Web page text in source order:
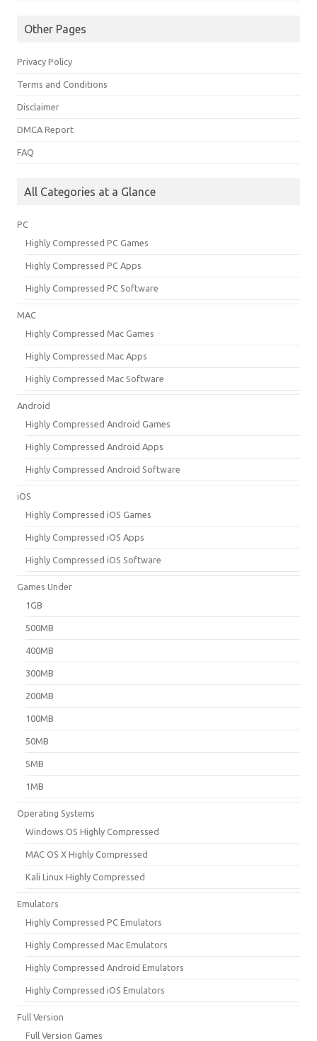
Other Pages
Privacy Policy
Terms and Conditions
Disclaimer
DMCA Report
FAQ
All Categories at a Glance
PC
Highly Compressed PC Games
Highly Compressed PC Apps
Highly Compressed PC Software
MAC
Highly Compressed Mac Games
Highly Compressed Mac Apps
Highly Compressed Mac Software
Android
Highly Compressed Android Games
Highly Compressed Android Apps
Highly Compressed Android Software
iOS
Highly Compressed iOS Games
Highly Compressed iOS Apps
Highly Compressed iOS Software
Games Under
1GB
500MB
400MB
300MB
200MB
100MB
50MB
5MB
1MB
Operating Systems
Windows OS Highly Compressed
MAC OS X Highly Compressed
Kali Linux Highly Compressed
Emulators
Highly Compressed PC Emulators
Highly Compressed Mac Emulators
Highly Compressed Android Emulators
Highly Compressed iOS Emulators
Full Version
Full Version Games